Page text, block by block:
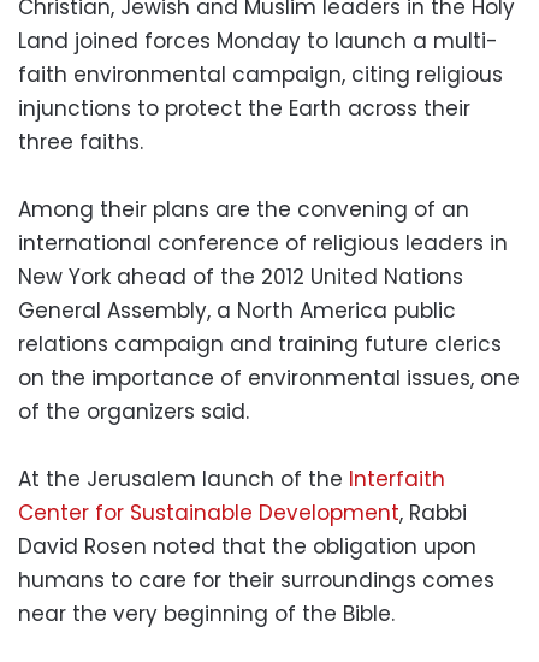
Christian, Jewish and Muslim leaders in the Holy
Land joined forces Monday to launch a multi-
faith environmental campaign, citing religious
injunctions to protect the Earth across their
three faiths.
Among their plans are the convening of an
international conference of religious leaders in
New York ahead of the 2012 United Nations
General Assembly, a North America public
relations campaign and training future clerics
on the importance of environmental issues, one
of the organizers said.
At the Jerusalem launch of the Interfaith
Center for Sustainable Development, Rabbi
David Rosen noted that the obligation upon
humans to care for their surroundings comes
near the very beginning of the Bible.